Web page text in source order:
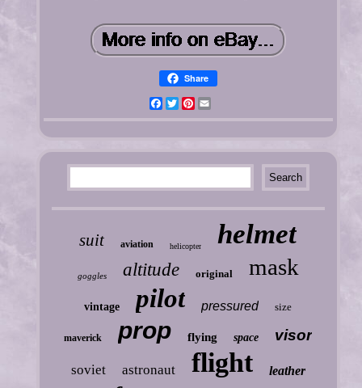
Share
FacebookTwitterPinterest
suit aviation helicopter helmet
goggles altitude original mask
vintage pilot pressured size
maverick prop flying space visor
soviet astronaut flight leather